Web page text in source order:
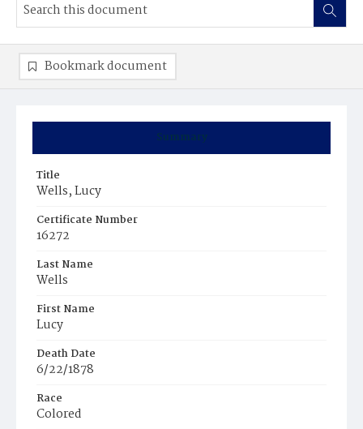
Summary
Title
Wells, Lucy
Certificate Number
16272
Last Name
Wells
First Name
Lucy
Death Date
6/22/1878
Race
Colored
Bookmark document